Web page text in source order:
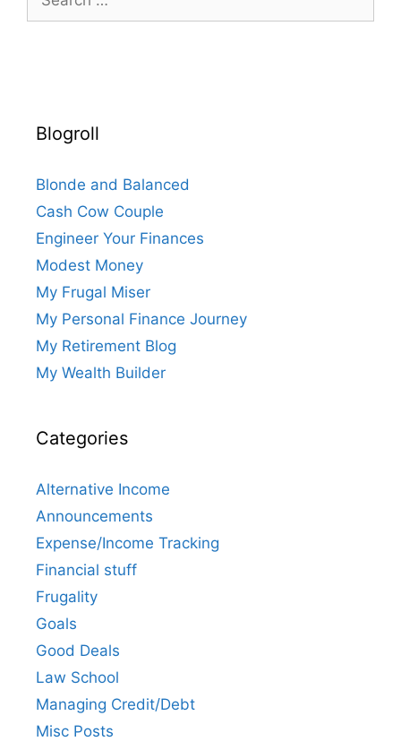
for:
Blogroll
Blonde and Balanced
Cash Cow Couple
Engineer Your Finances
Modest Money
My Frugal Miser
My Personal Finance Journey
My Retirement Blog
My Wealth Builder
Categories
Alternative Income
Announcements
Expense/Income Tracking
Financial stuff
Frugality
Goals
Good Deals
Law School
Managing Credit/Debt
Misc Posts